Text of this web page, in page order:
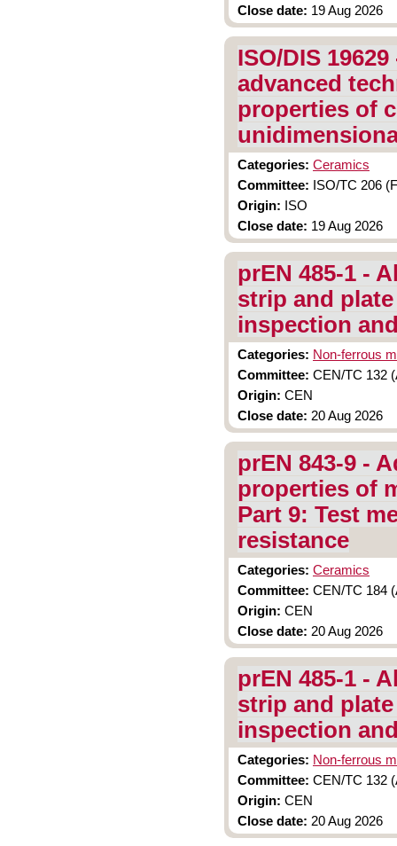
Close date: 19 Aug 2026
ISO/DIS
advanced
properties of
Categories: Ceramics
Committee: ISO/TC 206
Origin: ISO
Close date: 19 Aug 2026
prEN 485-1 -
strip and
inspection
Categories: Non-ferrous
Committee: CEN/TC 132
Origin: CEN
Close date: 20 Aug 2026
prEN 843-9 -
properties of
Part 9: Test
resistance
Categories: Ceramics
Committee: CEN/TC 184
Origin: CEN
Close date: 20 Aug 2026
prEN 485-1 -
strip and
inspection
Categories: Non-ferrous
Committee: CEN/TC 132
Origin: CEN
Close date: 20 Aug 2026